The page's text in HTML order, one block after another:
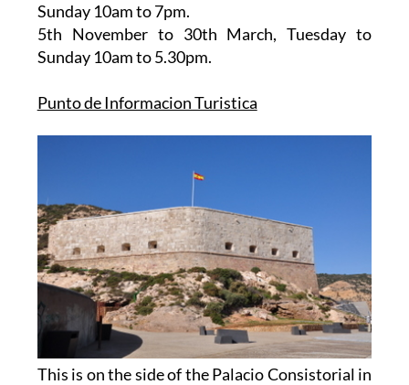
Sunday 10am to 7pm.
5th November to 30th March, Tuesday to
Sunday 10am to 5.30pm.
Punto de Informacion Turistica
This is on the side of the Palacio Consistorial in